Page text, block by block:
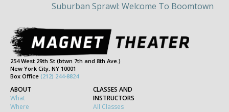
Suburban Sprawl: Welcome To Boomtown
254 West 29th St (btwn 7th and 8th Ave.)
New York City, NY 10001
Box Office (212) 244-8824
ABOUT
What
Where
CLASSES AND
INSTRUCTORS
All Classes